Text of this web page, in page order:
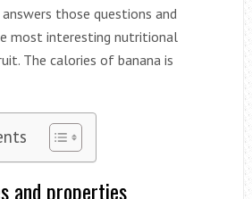
those questions and
most interesting nutritional
The calories of banana is
and properties